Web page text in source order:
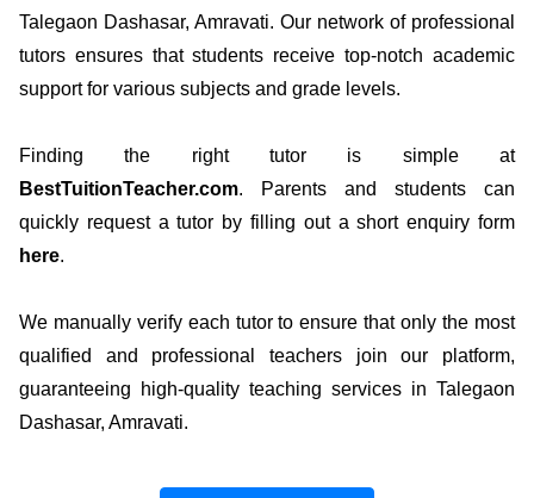
Talegaon Dashasar, Amravati. Our network of professional
tutors ensures that students receive top-notch academic
support for various subjects and grade levels.
Finding the right tutor is simple at
BestTuitionTeacher.com. Parents and students can
quickly request a tutor by filling out a short enquiry form
here.
We manually verify each tutor to ensure that only the most
qualified and professional teachers join our platform,
guaranteeing high-quality teaching services in Talegaon
Dashasar, Amravati.